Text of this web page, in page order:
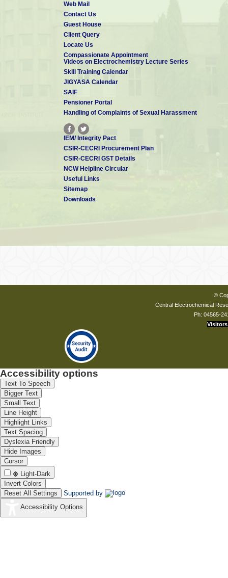
Web Mail
Contact Us
Guest House
Client Query
Locate Us
Compassionate Appointment
Videos on Electrochemistry Lecture Series
Skill Training Calendar
JIGYASA Calendar
SAIF
Pensioner Portal
Handling of Complaints of Sexual Harassment
IEM/ Integrity Pact
CSIR-CECRI Procurement Plan
CSIR-CECRI GST Details
NCW Helpline Circular
Useful Links
Sitemap
Downloads
©
Central Electrochemical
Ph: 04565-
Visitors
Accessibility options
Text To Speech
Bigger Text
Small Text
Line Height
Highlight Links
Text Spacing
Dyslexia Friendly
Hide Images
Cursor
Light-Dark
Invert Colors
Reset All Settings
Supported by
Accessibility Options